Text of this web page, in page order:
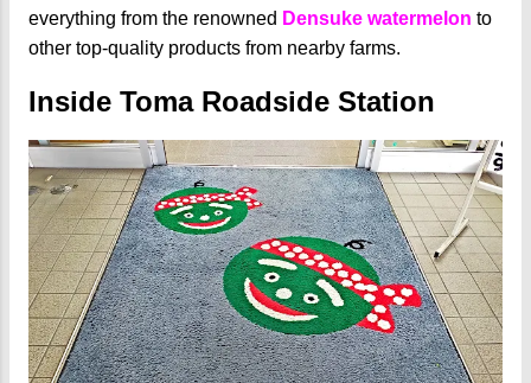
everything from the renowned Densuke watermelon to
other top-quality products from nearby farms.
Inside Toma Roadside Station